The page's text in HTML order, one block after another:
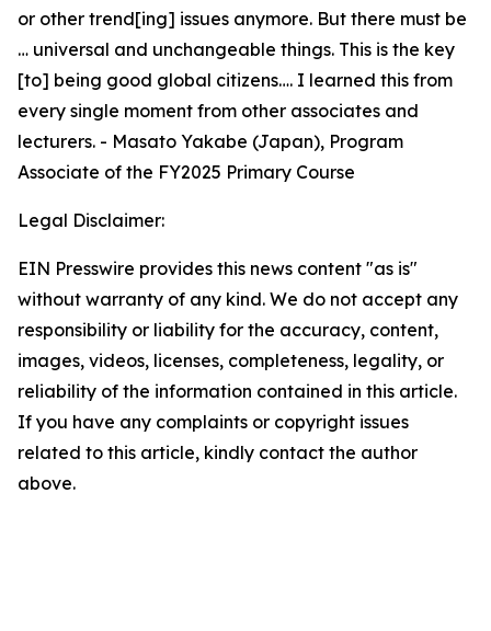
or other trend[ing] issues anymore. But there must be
… universal and unchangeable things. This is the key
[to] being good global citizens…. I learned this from
every single moment from other associates and
lecturers. - Masato Yakabe (Japan), Program
Associate of the FY2025 Primary Course
Legal Disclaimer:
EIN Presswire provides this news content "as is"
without warranty of any kind. We do not accept any
responsibility or liability for the accuracy, content,
images, videos, licenses, completeness, legality, or
reliability of the information contained in this article.
If you have any complaints or copyright issues
related to this article, kindly contact the author
above.